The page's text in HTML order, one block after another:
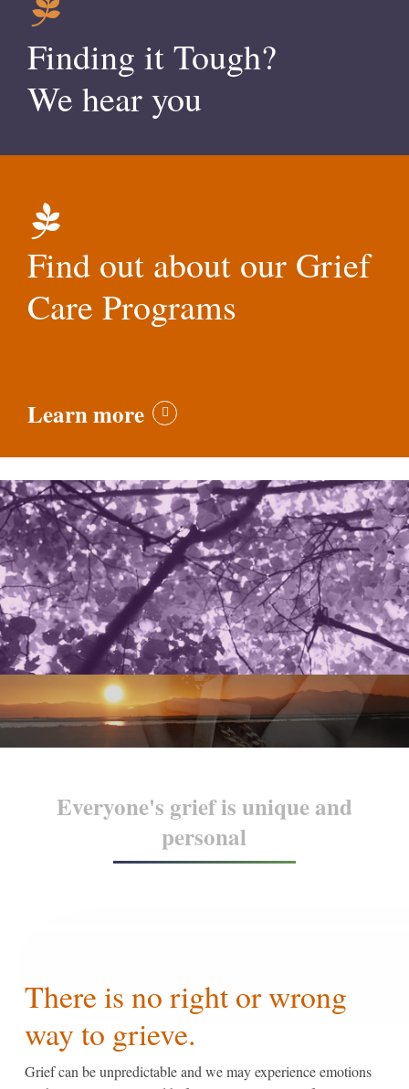
Finding it Tough?
We hear you
Find out about our Grief
Care Programs
Learn more
Everyone's grief is unique and
personal
There is no right or wrong
way to grieve.
Grief can be unpredictable and we may experience emotions